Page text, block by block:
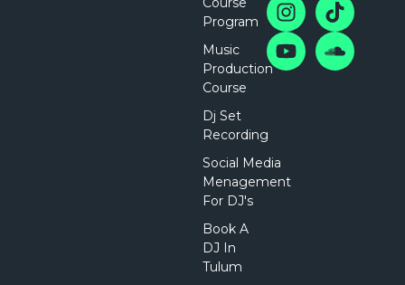
Program
Music
Production
Course
Dj Set
Recording
Social Media
Menagement
For DJ's
Book A
DJ In
Tulum